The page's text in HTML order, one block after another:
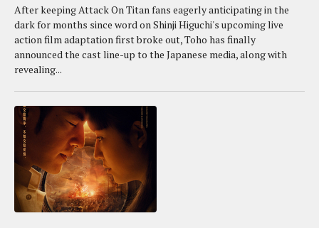
After keeping Attack On Titan fans eagerly anticipating in the
dark for months since word on Shinji Higuchi's upcoming live
action film adaptation first broke out, Toho has finally
announced the cast line-up to the Japanese media, along with
revealing...